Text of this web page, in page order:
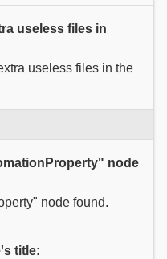
useless files in
useless files in the
node
node found.
title: